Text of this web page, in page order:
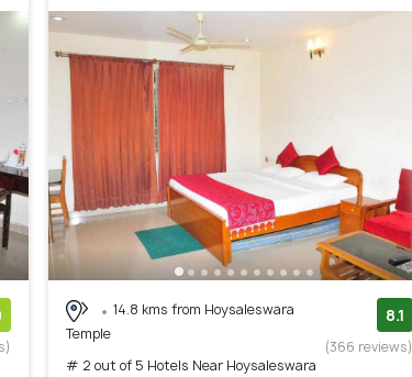
14.8 kms from Hoysaleswara
Temple
# 2 out of 5 Hotels Near Hoysaleswara
8.1
(366 reviews)